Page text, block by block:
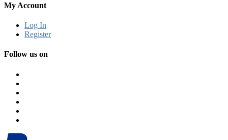
My Account
Log In
Register
Follow us on